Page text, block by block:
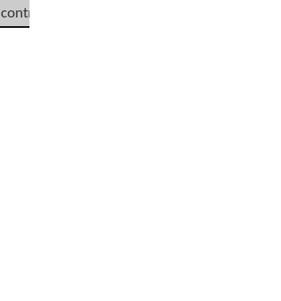
control